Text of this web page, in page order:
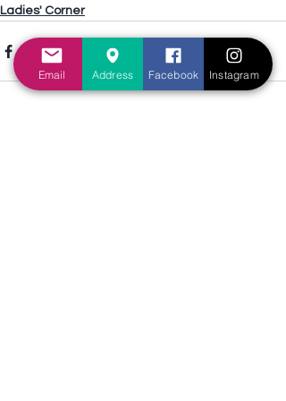
Ladies' Corner
Email Address Facebook Instagram